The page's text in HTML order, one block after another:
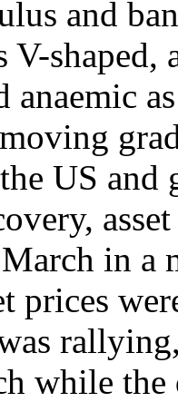
and
V-shaped,
anaemic
US and
in a
prices
while